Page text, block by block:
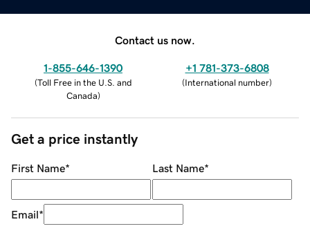
Contact us now.
1-855-646-1390
(Toll Free in the U.S. and
Canada)
+1 781-373-6808
(International number)
Get a price instantly
First Name* Last Name*
Email*